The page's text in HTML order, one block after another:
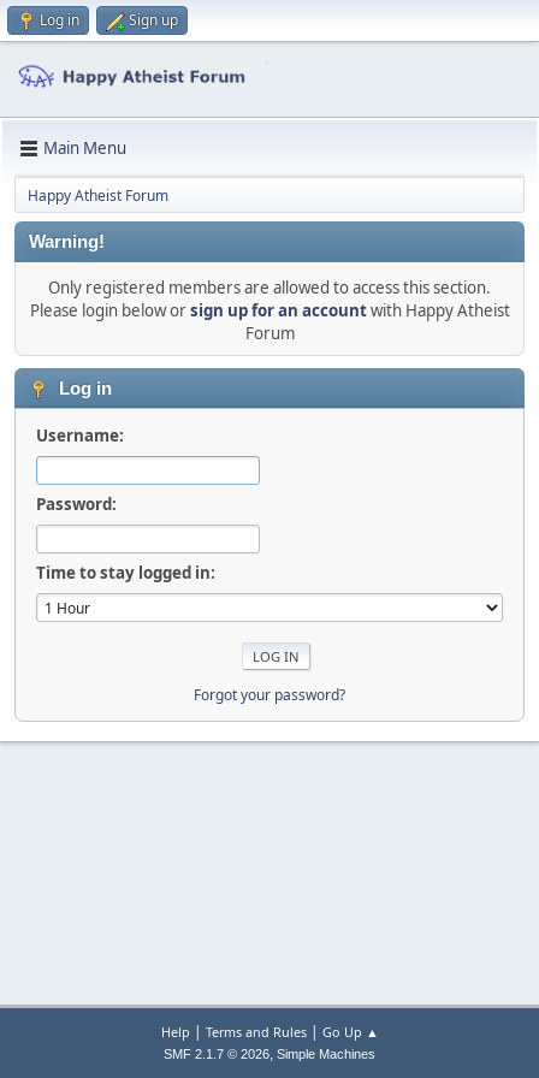
Log in Sign up
Main Menu
Happy Atheist Forum
Warning!
Only registered members are allowed to access this section.
Please login below orsign up for an accountwith Happy Atheist
Forum
Log in
Username:
Password:
Time to stay logged in:
Forgot your password?
Help | Terms and Rules| Go Up ▲
SMF 2.1.7 © 2026, Simple Machines